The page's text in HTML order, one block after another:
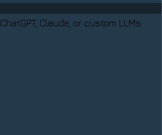
ChatGPT, Claude, or custom LLMs